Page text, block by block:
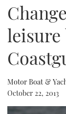
FORT
Type to search
leisure
Motor Boat &
October 22, 2013